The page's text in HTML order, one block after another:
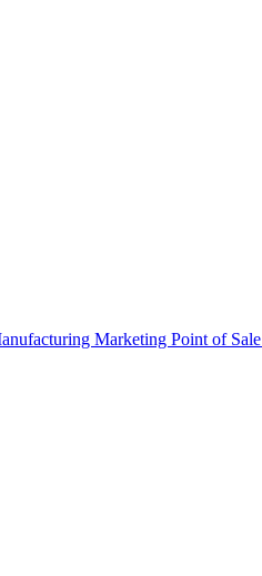
Marketing Point of Sale